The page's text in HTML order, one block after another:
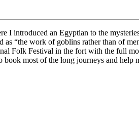
I introduced an Egyptian to the
“the work of goblins rather than of
Folk Festival in the fort with the full
most of the long journeys and help